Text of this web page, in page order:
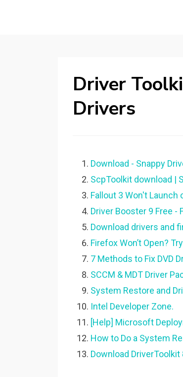
Driver
Drivers
Download - Snappy
ScpToolkit download |
Fallout 3 Won't Launch
Driver Booster 9 Free -
Download drivers and
Firefox Won’t Open?
7 Methods to Fix DVD
SCCM & MDT Driver
System Restore and
Intel Developer Zone.
[Help] Microsoft
How to Do a System
Download DriverToolkit